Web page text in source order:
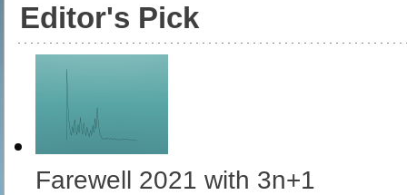
Editor's Pick
Farewell 2021 with 3n+1